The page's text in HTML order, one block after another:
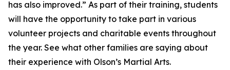
has also improved.” As part of their training, students
will have the opportunity to take part in various
volunteer projects and charitable events throughout
the year. See what other families are saying about
their experience with Olson’s Martial Arts.